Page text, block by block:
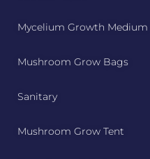
Mycelium Growth Medium
Mushroom Grow Bags
Sanitary
Mushroom Grow Tent